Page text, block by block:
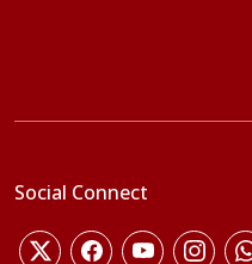
Social Connect